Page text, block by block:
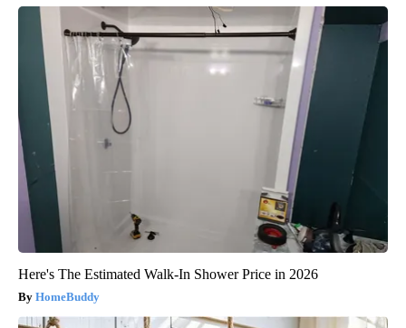
Here's The Estimated Walk-In Shower Price in 2026
HomeBuddy